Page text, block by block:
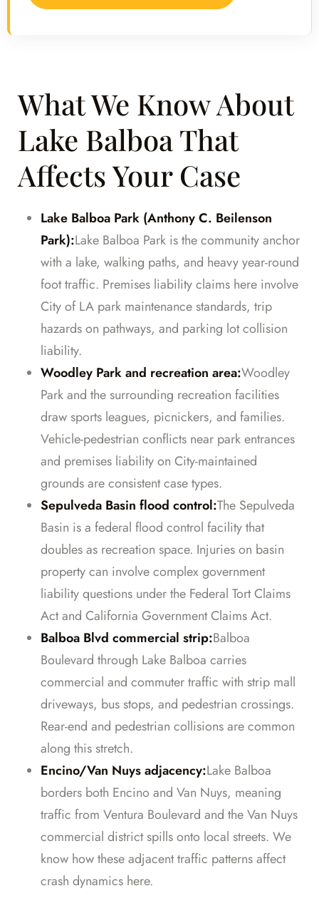
What We Know About
Lake Balboa That
Affects Your Case
Lake Balboa Park (Anthony C. Beilenson
Park):Lake Balboa Park is the community anchor
with a lake, walking paths, and heavy year-round
foot traffic. Premises liability claims here involve
City of LA park maintenance standards, trip
hazards on pathways, and parking lot collision
liability.
Woodley Park and recreation area:Woodley
Park and the surrounding recreation facilities
draw sports leagues, picnickers, and families.
Vehicle-pedestrian conflicts near park entrances
and premises liability on City-maintained
grounds are consistent case types.
Sepulveda Basin flood control:The Sepulveda
Basin is a federal flood control facility that
doubles as recreation space. Injuries on basin
property can involve complex government
liability questions under the Federal Tort Claims
Act and California Government Claims Act.
Balboa Blvd commercial strip:Balboa
Boulevard through Lake Balboa carries
commercial and commuter traffic with strip mall
driveways, bus stops, and pedestrian crossings.
Rear-end and pedestrian collisions are common
along this stretch.
Encino/Van Nuys adjacency:Lake Balboa
borders both Encino and Van Nuys, meaning
traffic from Ventura Boulevard and the Van Nuys
commercial district spills onto local streets. We
know how these adjacent traffic patterns affect
crash dynamics here.